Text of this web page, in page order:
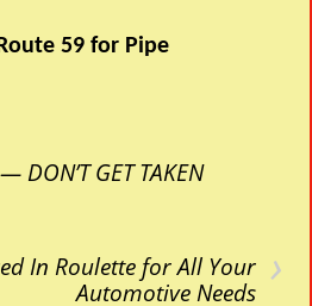
59 for Pipe
DON’T GET TAKEN
›
In Roulette for All Your
Automotive Needs